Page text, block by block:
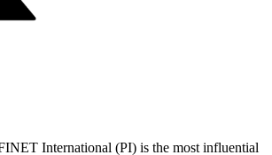
International (PI) is the most influential